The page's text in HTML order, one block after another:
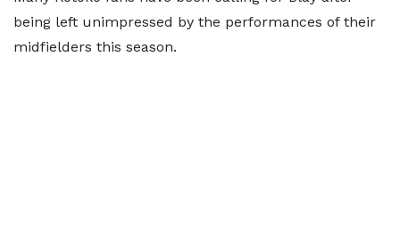
being left unimpressed by the performances of their
midfielders this season.